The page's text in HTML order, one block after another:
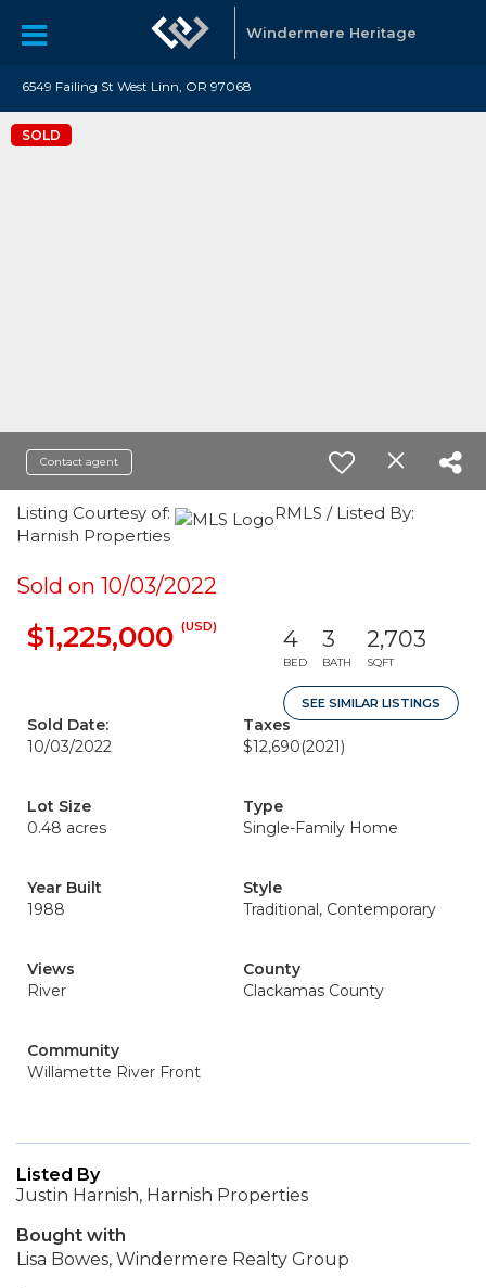
Windermere Heritage
6549 Failing St West Linn, OR 97068
SOLD
Contact agent
Listing Courtesy of:
RMLS / Listed By:
Harnish Properties
Sold on 10/03/2022
$1,225,000 (USD) 4
BED
3
BATH
2,703
SQFT
SEE SIMILAR LISTINGS
Sold Date:
10/03/2022
Taxes
$12,690(2021)
Lot Size
0.48 acres
Type
Single-Family Home
Year Built
1988
Style
Traditional, Contemporary
Views
River
County
Clackamas County
Community
Willamette River Front
Listed By
Justin Harnish, Harnish Properties
Bought with
Lisa Bowes, Windermere Realty Group